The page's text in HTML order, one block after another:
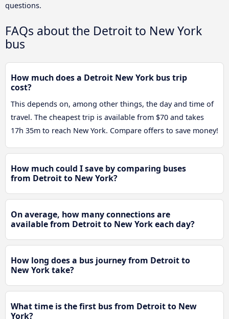
questions.
FAQs about the Detroit to New York
bus
How much does a Detroit New York bus trip
cost?
This depends on, among other things, the day and time of
travel. The cheapest trip is available from $70 and takes
17h 35m to reach New York. Compare offers to save money!
How much could I save by comparing buses
from Detroit to New York?
On average, how many connections are
available from Detroit to New York each day?
How long does a bus journey from Detroit to
New York take?
What time is the first bus from Detroit to New
York?